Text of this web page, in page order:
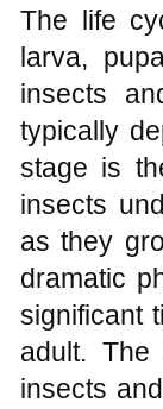
The life
larva,
insects
typically
stage is
insects
as they
dramatic
significant
adult.
insects